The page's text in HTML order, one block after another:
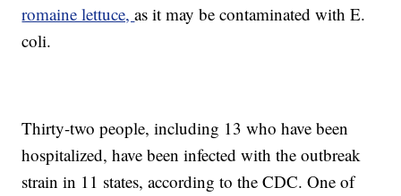
romaine lettuce,as it may be contaminated with E.
coli.
Thirty-two people, including 13 who have been
hospitalized, have been infected with the outbreak
strain in 11 states, according to the CDC. One of